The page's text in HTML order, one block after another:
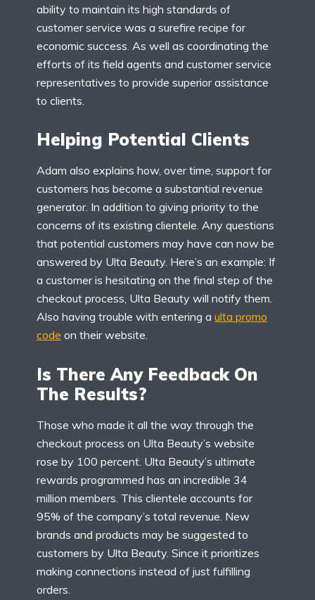
ability to maintain its high standards of
customer service was a surefire recipe for
economic success. As well as coordinating the
efforts of its field agents and customer service
representatives to provide superior assistance
to clients.
Helping Potential Clients
Adam also explains how, over time, support for
customers has become a substantial revenue
generator. In addition to giving priority to the
concerns of its existing clientele. Any questions
that potential customers may have can now be
answered by Ulta Beauty. Here’s an example: If
a customer is hesitating on the final step of the
checkout process, Ulta Beauty will notify them.
Also having trouble with entering a ulta promo
code on their website.
Is There Any Feedback On
The Results?
Those who made it all the way through the
checkout process on Ulta Beauty’s website
rose by 100 percent. Ulta Beauty’s ultimate
rewards programmed has an incredible 34
million members. This clientele accounts for
95% of the company’s total revenue. New
brands and products may be suggested to
customers by Ulta Beauty. Since it prioritizes
making connections instead of just fulfilling
orders.